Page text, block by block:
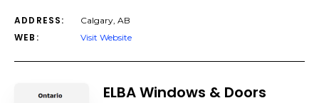
ADDRESS: Calgary, AB
WEB: Visit Website
ELBA Windows & Doors